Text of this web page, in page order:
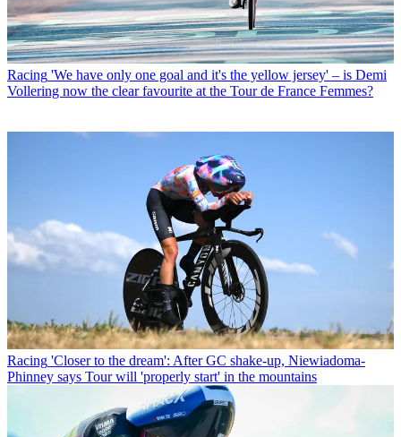
Racing 'We have only one goal and it's the yellow jersey' – is Demi
Vollering now the clear favourite at the Tour de France Femmes?
Racing 'Closer to the dream': After GC shake-up, Niewiadoma-
Phinney says Tour will 'properly start' in the mountains